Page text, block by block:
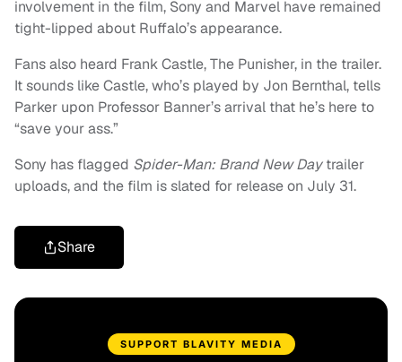
involvement in the film, Sony and Marvel have remained
tight-lipped about Ruffalo’s appearance.
Fans also heard Frank Castle, The Punisher, in the trailer.
It sounds like Castle, who’s played by Jon Bernthal, tells
Parker upon Professor Banner’s arrival that he’s here to
“save your ass.”
Sony has flagged Spider-Man: Brand New Daytrailer
uploads, and the film is slated for release on July 31.
Share
SUPPORT BLAVITY MEDIA